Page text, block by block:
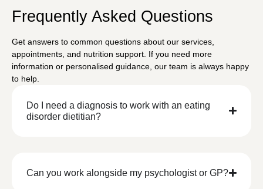
Frequently Asked Questions
Get answers to common questions about our services,
appointments, and nutrition support. If you need more
information or personalised guidance, our team is always happy
to help.
Do I need a diagnosis to work with an eating
disorder dietitian?
Can you work alongside my psychologist or GP?